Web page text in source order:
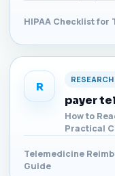
HIPAA Checklist
R
payer
How to
Practical
Telemedicine
Guide